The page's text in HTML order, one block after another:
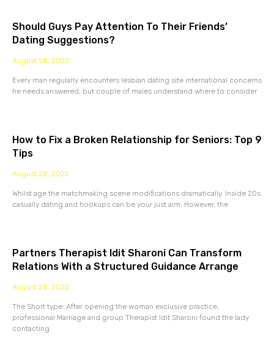
Should Guys Pay Attention To Their Friends’
Dating Suggestions?
August 28, 2022
Every man regularly encounters lesbian dating site international concerns
he needs answered, but couple of males understand where to consider
How to Fix a Broken Relationship for Seniors: Top 9
Tips
August 28, 2022
Whilst age the matchmaking scene modifications dramatically. Inside 20s
casually dating and hookups can be your just aim. However, the
Partners Therapist Idit Sharoni Can Transform
Relations With a Structured Guidance Arrange
August 28, 2022
The Short type: After opening the woman exclusive practice,
professional Marriage and group Therapist Idit Sharoni found the lady
contacting